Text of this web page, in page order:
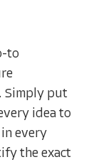
to
Simply put
idea to
every
the exact